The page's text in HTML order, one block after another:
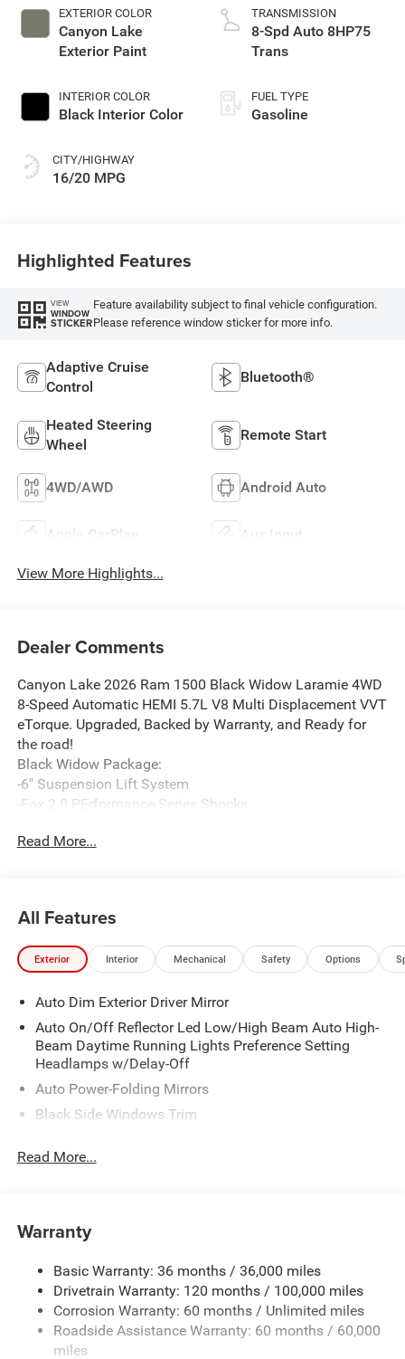
EXTERIOR COLOR
Canyon Lake
Exterior Paint
INTERIOR COLOR
Black Interior Color
CITY/HIGHWAY
16/20 MPG
TRANSMISSION
8-Spd Auto 8HP75
Trans
FUEL TYPE
Gasoline
Highlighted Features
VIEW
WINDOW
STICKER
Feature availability subject to final vehicle configuration.
Please reference window sticker for more info.
Adaptive Cruise
Control
Bluetooth®
Heated Steering
Wheel
Remote Start
4WD/AWD Android Auto
Apple CarPlay Aux Input
View More Highlights...
Dealer Comments
Canyon Lake 2026 Ram 1500 Black Widow Laramie 4WD
8-Speed Automatic HEMI 5.7L V8 Multi Displacement VVT
eTorque. Upgraded, Backed by Warranty, and Ready for
the road!
Black Widow Package:
-6" Suspension Lift System
-Fox 2.0 PErformance Series Shocks
-Black Widow Red Calipers
-Black Widow Custom Hood Vents+Grill
-Performance Exhaust, with Black Exhaust tips
-Custom Leather Seating Package
-All Weather Floor Mats
-Black Widow LED Puddle Lamps
-22" Satin Black Wheels
-3 YEAR/ 36K Miles Warranty
Price includes: $9359 - 2026 National Standalone 12%
Below MSRP . Exp. 08/31/2026
Read More...
All Features
Exterior Interior Mechanical Safety Options
Auto Dim Exterior Driver Mirror
Auto On/Off Reflector Led Low/High Beam Auto High-
Beam Daytime Running Lights Preference Setting
Headlamps w/Delay-Off
Auto Power-Folding Mirrors
Black Side Windows Trim
Body-Colored Fender Flares
Chrome Front Bumper w/Chrome Rub Strip/Fascia
Chrome Grille
Chrome Rear Step Bumper
Convex Wide-Angle Exterior Mirror Insert
Read More...
Warranty
Basic Warranty: 36 months / 36,000 miles
Drivetrain Warranty: 120 months / 100,000 miles
Corrosion Warranty: 60 months / Unlimited miles
Roadside Assistance Warranty: 60 months / 60,000
miles